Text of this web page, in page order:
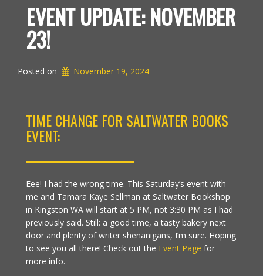
EVENT UPDATE: NOVEMBER
23!
Posted on November 19, 2024
TIME CHANGE FOR SALTWATER BOOKS
EVENT:
Eee! I had the wrong time. This Saturday’s event with
me and Tamara Kaye Sellman at Saltwater Bookshop
in Kingston WA will start at 5 PM, not 3:30 PM as I had
previously said. Still: a good time, a tasty bakery next
door and plenty of writer shenanigans, I’m sure. Hoping
to see you all there! Check out the Event Page for
more info.